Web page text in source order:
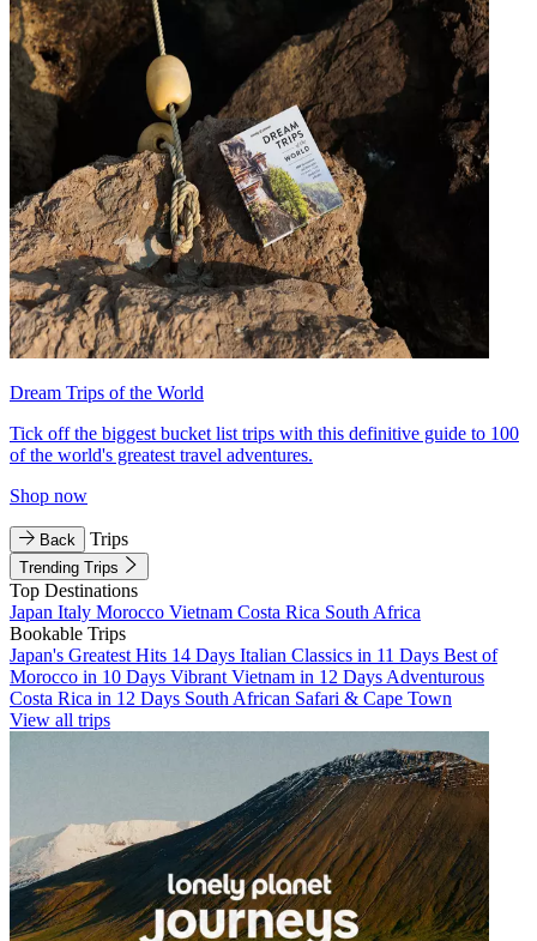
Dream Trips of the World
Tick off the biggest bucket list trips with this definitive guide to 100
of the world's greatest travel adventures.
Shop now
Back Trips
Trending Trips
Top Destinations
Japan Italy Morocco Vietnam Costa Rica South Africa
Bookable Trips
Japan's Greatest Hits 14 Days Italian Classics in 11 Days Best of
Morocco in 10 Days Vibrant Vietnam in 12 Days Adventurous
Costa Rica in 12 Days South African Safari & Cape Town
View all trips